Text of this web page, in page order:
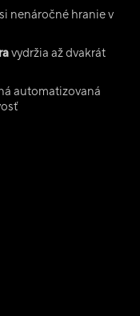
nenáročné hranie v
vydržia až dvakrát
automatizovaná